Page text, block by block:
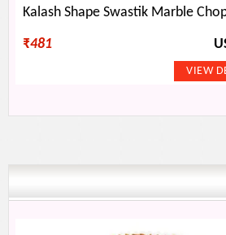
₹481